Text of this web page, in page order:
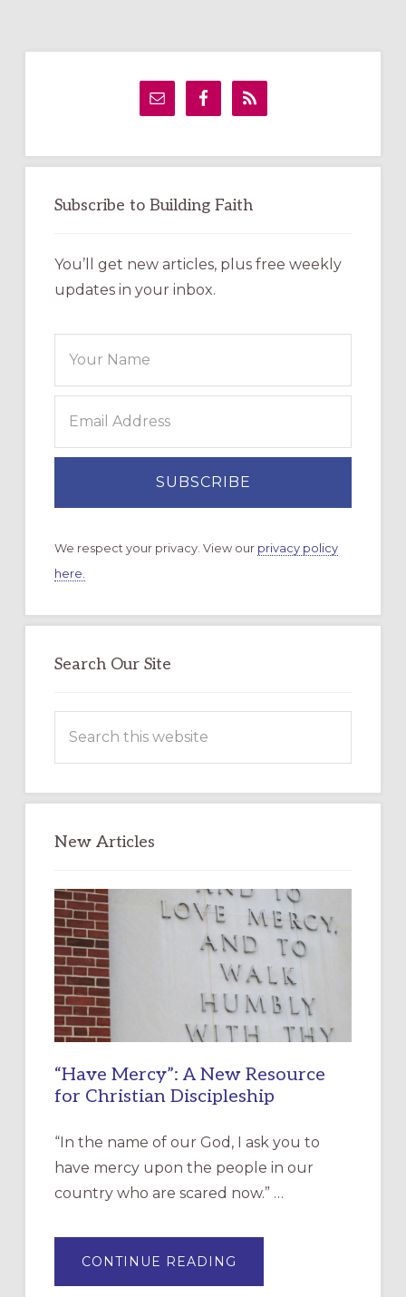
Subscribe to Building Faith
You’ll get new articles, plus free weekly
updates in your inbox.
We respect your privacy. View our privacy policy
here.
Search Our Site
New Articles
“Have Mercy”: A New Resource
for Christian Discipleship
“In the name of our God, I ask you to
have mercy upon the people in our
country who are scared now.” …
CONTINUE READING
MERCY”: